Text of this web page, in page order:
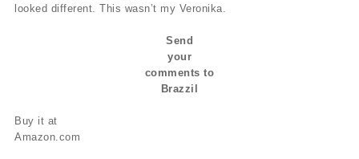
looked different. This wasn’t my Veronika.
Send
your
comments to
Brazzil
Buy it at
Amazon.com